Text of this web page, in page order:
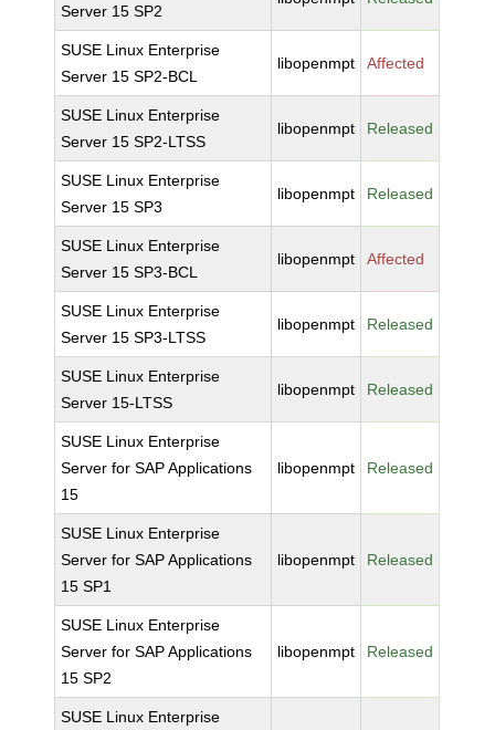
Server 15 SP2
SUSE Linux Enterprise
Server 15 SP2-BCL
libopenmpt Affected
SUSE Linux Enterprise
Server 15 SP2-LTSS
libopenmpt Released
SUSE Linux Enterprise
Server 15 SP3
libopenmpt Released
SUSE Linux Enterprise
Server 15 SP3-BCL
libopenmpt Affected
SUSE Linux Enterprise
Server 15 SP3-LTSS
libopenmpt Released
SUSE Linux Enterprise
Server 15-LTSS
libopenmpt Released
SUSE Linux Enterprise
Server for SAP Applications
15
libopenmpt Released
SUSE Linux Enterprise
Server for SAP Applications
15 SP1
libopenmpt Released
SUSE Linux Enterprise
Server for SAP Applications
15 SP2
libopenmpt Released
SUSE Linux Enterprise